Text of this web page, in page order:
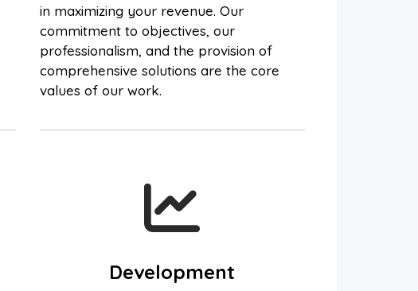
in maximizing your revenue. Our
commitment to objectives, our
professionalism, and the provision of
comprehensive solutions are the core
values of our work.
Development